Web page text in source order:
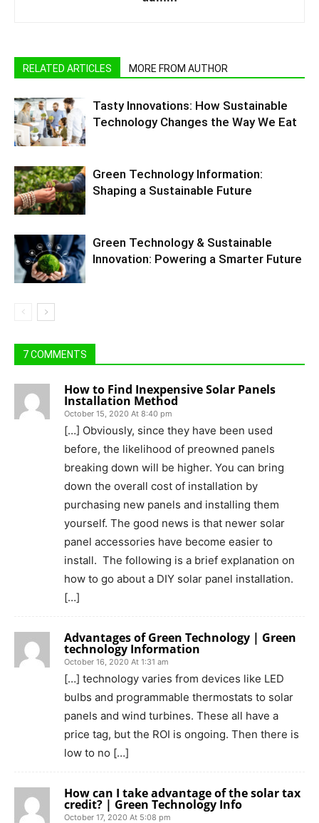
RELATED ARTICLES MORE FROM AUTHOR
Tasty Innovations: How Sustainable
Technology Changes the Way We Eat
Green Technology Information:
Shaping a Sustainable Future
Green Technology & Sustainable
Innovation: Powering a Smarter Future
7 COMMENTS
How to Find Inexpensive Solar Panels
Installation Method
October 15, 2020 At 8:40 pm
[…] Obviously, since they have been used
before, the likelihood of preowned panels
breaking down will be higher. You can bring
down the overall cost of installation by
purchasing new panels and installing them
yourself. The good news is that newer solar
panel accessories have become easier to
install. The following is a brief explanation on
how to go about a DIY solar panel installation.
[…]
Advantages of Green Technology | Green
technology Information
October 16, 2020 At 1:31 am
[…] technology varies from devices like LED
bulbs and programmable thermostats to solar
panels and wind turbines. These all have a
price tag, but the ROI is ongoing. Then there is
low to no […]
How can I take advantage of the solar tax
credit? | Green Technology Info
October 17, 2020 At 5:08 pm